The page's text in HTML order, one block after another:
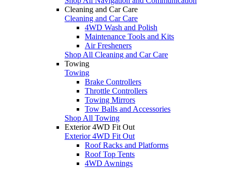
Cleaning and Car Care
Cleaning and Car Care
4WD Wash and Polish
Maintenance Tools and Kits
Air Fresheners
Shop All Cleaning and Car Care
Towing
Towing
Brake Controllers
Throttle Controllers
Towing Mirrors
Tow Balls and Accessories
Shop All Towing
Exterior 4WD Fit Out
Exterior 4WD Fit Out
Roof Racks and Platforms
Roof Top Tents
4WD Awnings